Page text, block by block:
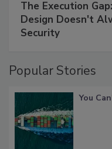
The Execution
Design Doesn't
Security
Popular Stories
You